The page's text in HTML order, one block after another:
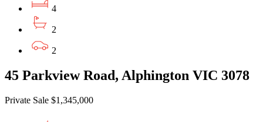
4
2
2
45 Parkview Road, Alphington VIC 3078
Private Sale $1,345,000